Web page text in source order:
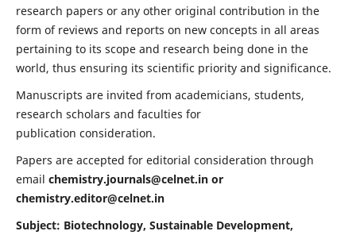
research papers or any other original contribution in the
form of reviews and reports on new concepts in all areas
pertaining to its scope and research being done in the
world, thus ensuring its scientific priority and significance.
Manuscripts are invited from academicians, students,
research scholars and faculties for
publication consideration.
Papers are accepted for editorial consideration through
email chemistry.journals@celnet.inor
chemistry.editor@celnet.in
Subject: Biotechnology, Sustainable Development,